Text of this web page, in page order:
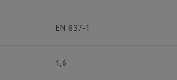
EN 837-1
1,6